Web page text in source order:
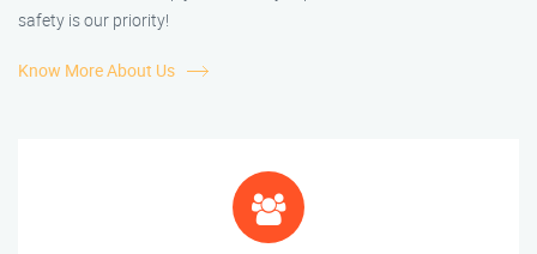
safety is our priority!
Know More About Us